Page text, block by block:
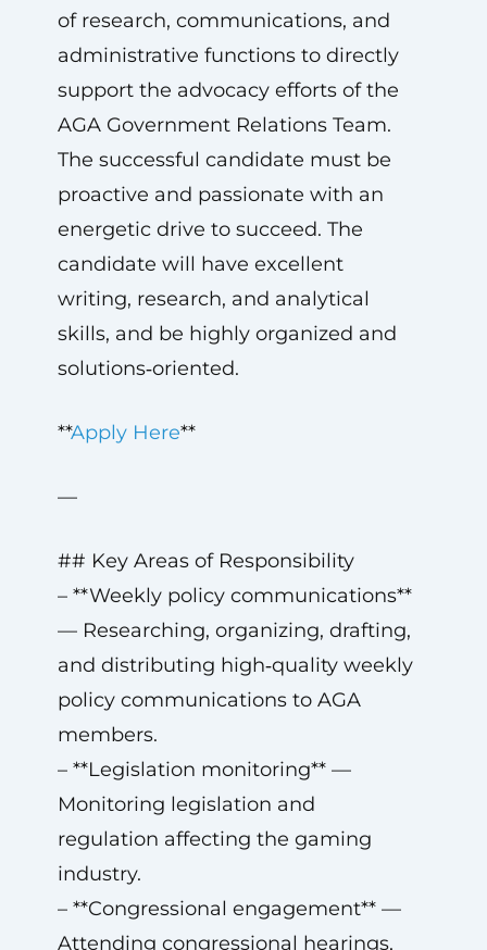
of research, communications, and
administrative functions to directly
support the advocacy efforts of the
AGA Government Relations Team.
The successful candidate must be
proactive and passionate with an
energetic drive to succeed. The
candidate will have excellent
writing, research, and analytical
skills, and be highly organized and
solutions‑oriented.
**Apply Here**
—
## Key Areas of Responsibility
– **Weekly policy communications**
— Researching, organizing, drafting,
and distributing high‑quality weekly
policy communications to AGA
members.
– **Legislation monitoring** —
Monitoring legislation and
regulation affecting the gaming
industry.
– **Congressional engagement** —
Attending congressional hearings,